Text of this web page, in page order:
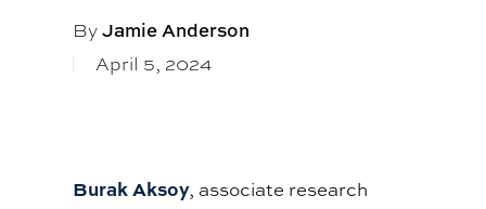
ByJamie Anderson
April 5, 2024
Burak Aksoy, associate research